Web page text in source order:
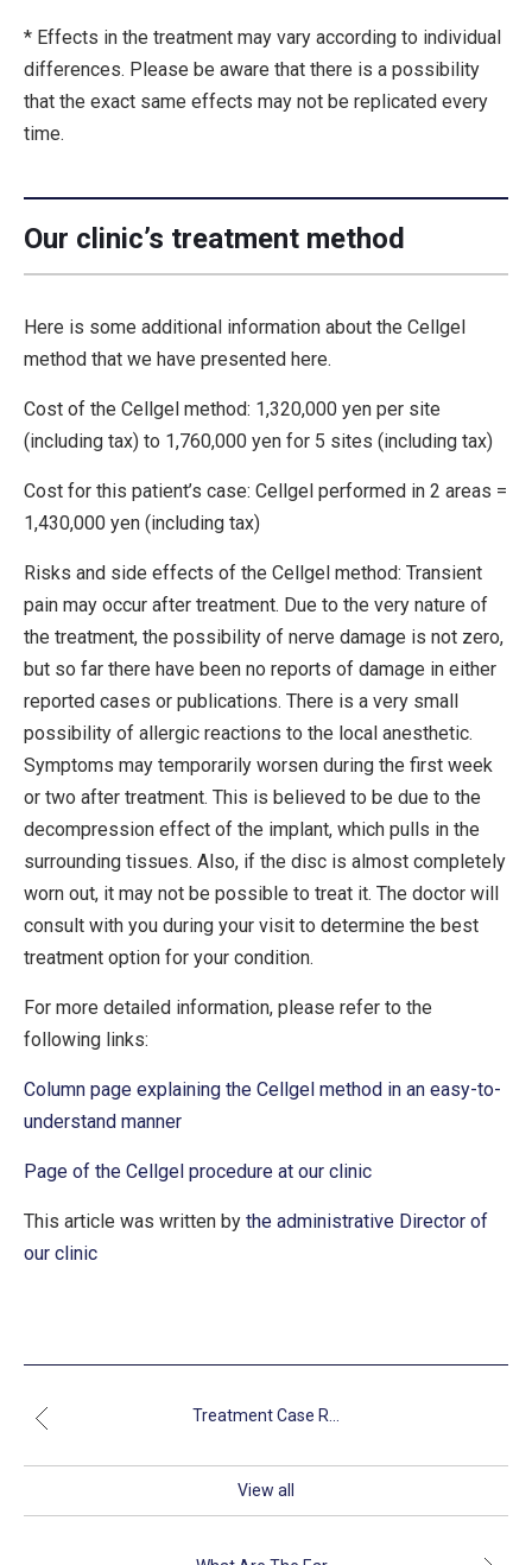
* Effects in the treatment may vary according to individual
differences. Please be aware that there is a possibility
that the exact same effects may not be replicated every
time.
Our clinic’s treatment method
Here is some additional information about the Cellgel
method that we have presented here.
Cost of the Cellgel method: 1,320,000 yen per site
(including tax) to 1,760,000 yen for 5 sites (including tax)
Cost for this patient’s case: Cellgel performed in 2 areas =
1,430,000 yen (including tax)
Risks and side effects of the Cellgel method: Transient
pain may occur after treatment. Due to the very nature of
the treatment, the possibility of nerve damage is not zero,
but so far there have been no reports of damage in either
reported cases or publications. There is a very small
possibility of allergic reactions to the local anesthetic.
Symptoms may temporarily worsen during the first week
or two after treatment. This is believed to be due to the
decompression effect of the implant, which pulls in the
surrounding tissues. Also, if the disc is almost completely
worn out, it may not be possible to treat it. The doctor will
consult with you during your visit to determine the best
treatment option for your condition.
For more detailed information, please refer to the
following links:
Column page explaining the Cellgel method in an easy-to-
understand manner
Page of the Cellgel procedure at our clinic
This article was written by the administrative Director of
our clinic
Treatment Case R...
View all